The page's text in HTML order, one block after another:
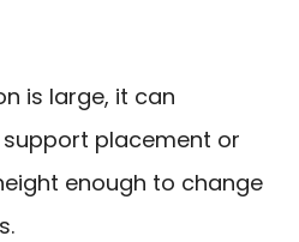
is large, it can
placement or
enough to change